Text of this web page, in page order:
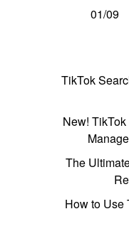
01/09
TikTok
New!
The
How to Use